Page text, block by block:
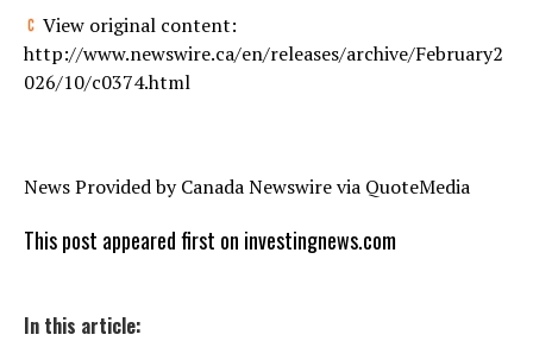
View original content:
http://www.newswire.ca/en/releases/archive/February2
026/10/c0374.html
News Provided by Canada Newswire via QuoteMedia
This post appeared first on investingnews.com
In this article: